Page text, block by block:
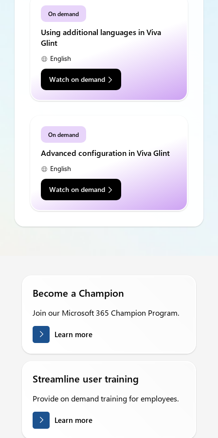
On demand
Using additional languages in Viva
Glint
English
Watch on demand
On demand
Advanced configuration in Viva Glint
English
Watch on demand
Become a Champion
Join our Microsoft 365 Champion Program.
Learn more
Streamline user training
Provide on demand training for employees.
Learn more